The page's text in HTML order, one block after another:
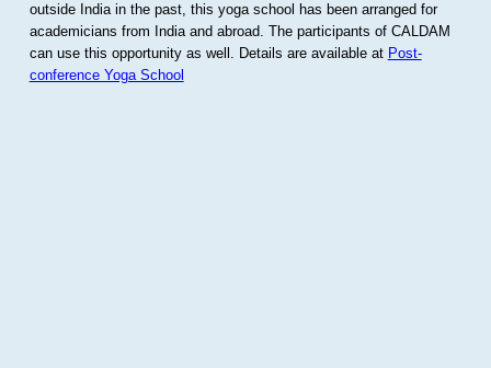
outside India in the past, this yoga school has been arranged for
academicians from India and abroad. The participants of CALDAM
can use this opportunity as well. Details are available at Post-
conference Yoga School